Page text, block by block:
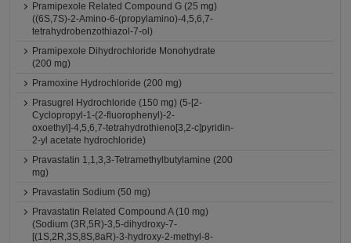
Pramipexole Related Compound G (25 mg)
((6S,7S)-2-Amino-6-(propylamino)-4,5,6,7-
tetrahydrobenzothiazol-7-ol)
Pramipexole Dihydrochloride Monohydrate
(200 mg)
Pramoxine Hydrochloride (200 mg)
Prasugrel Hydrochloride (150 mg) (5-[2-
Cyclopropyl-1-(2-fluorophenyl)-2-
oxoethyl]-4,5,6,7-tetrahydrothieno[3,2-c]pyridin-
2-yl acetate hydrochloride)
Pravastatin 1,1,3,3-Tetramethylbutylamine (200
mg)
Pravastatin Sodium (50 mg)
Pravastatin Related Compound A (10 mg)
(Sodium (3R,5R)-3,5-dihydroxy-7-
[(1S,2R,3S,8S,8aR)-3-hydroxy-2-methyl-8-